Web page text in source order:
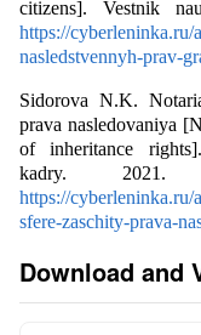
citizens]. Vestnik
https://cyberleninka.ru/
nasledstvennyh-prav-
Sidorova N.K.
prava nasledovaniya
of inheritance
kadry.
https://cyberleninka.ru/
sfere-zaschity-prava-
Download and